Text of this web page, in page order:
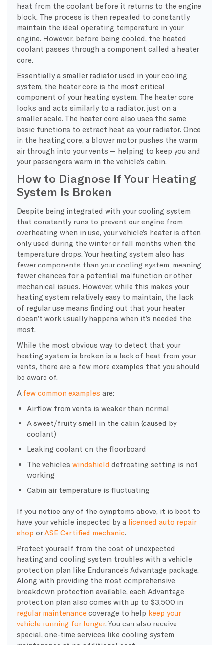
heat from the coolant before it returns to the engine
block. The process is then repeated to constantly
maintain the ideal operating temperature in your
engine. However, before being cooled, the heated
coolant passes through a component called a heater
core.
Essentially a smaller radiator used in your cooling
system, the heater core is the most critical
component of your heating system. The heater core
looks and acts similarly to a radiator, just on a
smaller scale. The heater core also uses the same
basic functions to extract heat as your radiator. Once
in the heating core, a blower motor pushes the warm
air through into your vents — helping to keep you and
your passengers warm in the vehicle’s cabin.
How to Diagnose If Your Heating
System Is Broken
Despite being integrated with your cooling system
that constantly runs to prevent our engine from
overheating when in use, your vehicle’s heater is often
only used during the winter or fall months when the
temperature drops. Your heating system also has
fewer components than your cooling system, meaning
fewer chances for a potential malfunction or other
mechanical issues. However, while this makes your
heating system relatively easy to maintain, the lack
of regular use means finding out that your heater
doesn’t work usually happens when it’s needed the
most.
While the most obvious way to detect that your
heating system is broken is a lack of heat from your
vents, there are a few more examples that you should
be aware of.
A few common examples are:
Airflow from vents is weaker than normal
A sweet/fruity smell in the cabin (caused by
coolant)
Leaking coolant on the floorboard
The vehicle’swindshield defrosting setting is not
working
Cabin air temperature is fluctuating
If you notice any of the symptoms above, it is best to
have your vehicle inspected by a licensed auto repair
shop orASE Certified mechanic.
Protect yourself from the cost of unexpected
heating and cooling system troubles with a vehicle
protection plan like Endurance’s Advantage package.
Along with providing the most comprehensive
breakdown protection available, each Advantage
protection plan also comes with up to $3,500 in
regular maintenance coverage to help keep your
vehicle running for longer. You can also receive
special, one-time services like cooling system